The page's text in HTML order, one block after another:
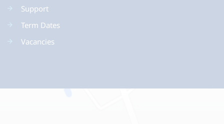
Support
Term Dates
Vacancies